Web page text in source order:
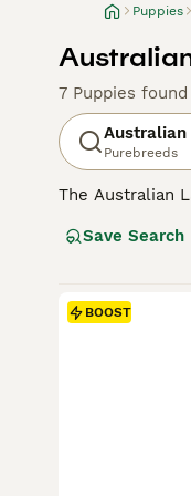
Puppies
7 Puppies found
Australian
Purebreeds
The Australian
plush coat,
those with kids
Save Search
BOOST